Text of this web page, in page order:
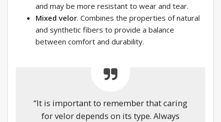
and may be more resistant to wear and tear.
Mixed velor. Combines the properties of natural
and synthetic fibers to provide a balance
between comfort and durability.
“It is important to remember that caring
for velor depends on its type. Always